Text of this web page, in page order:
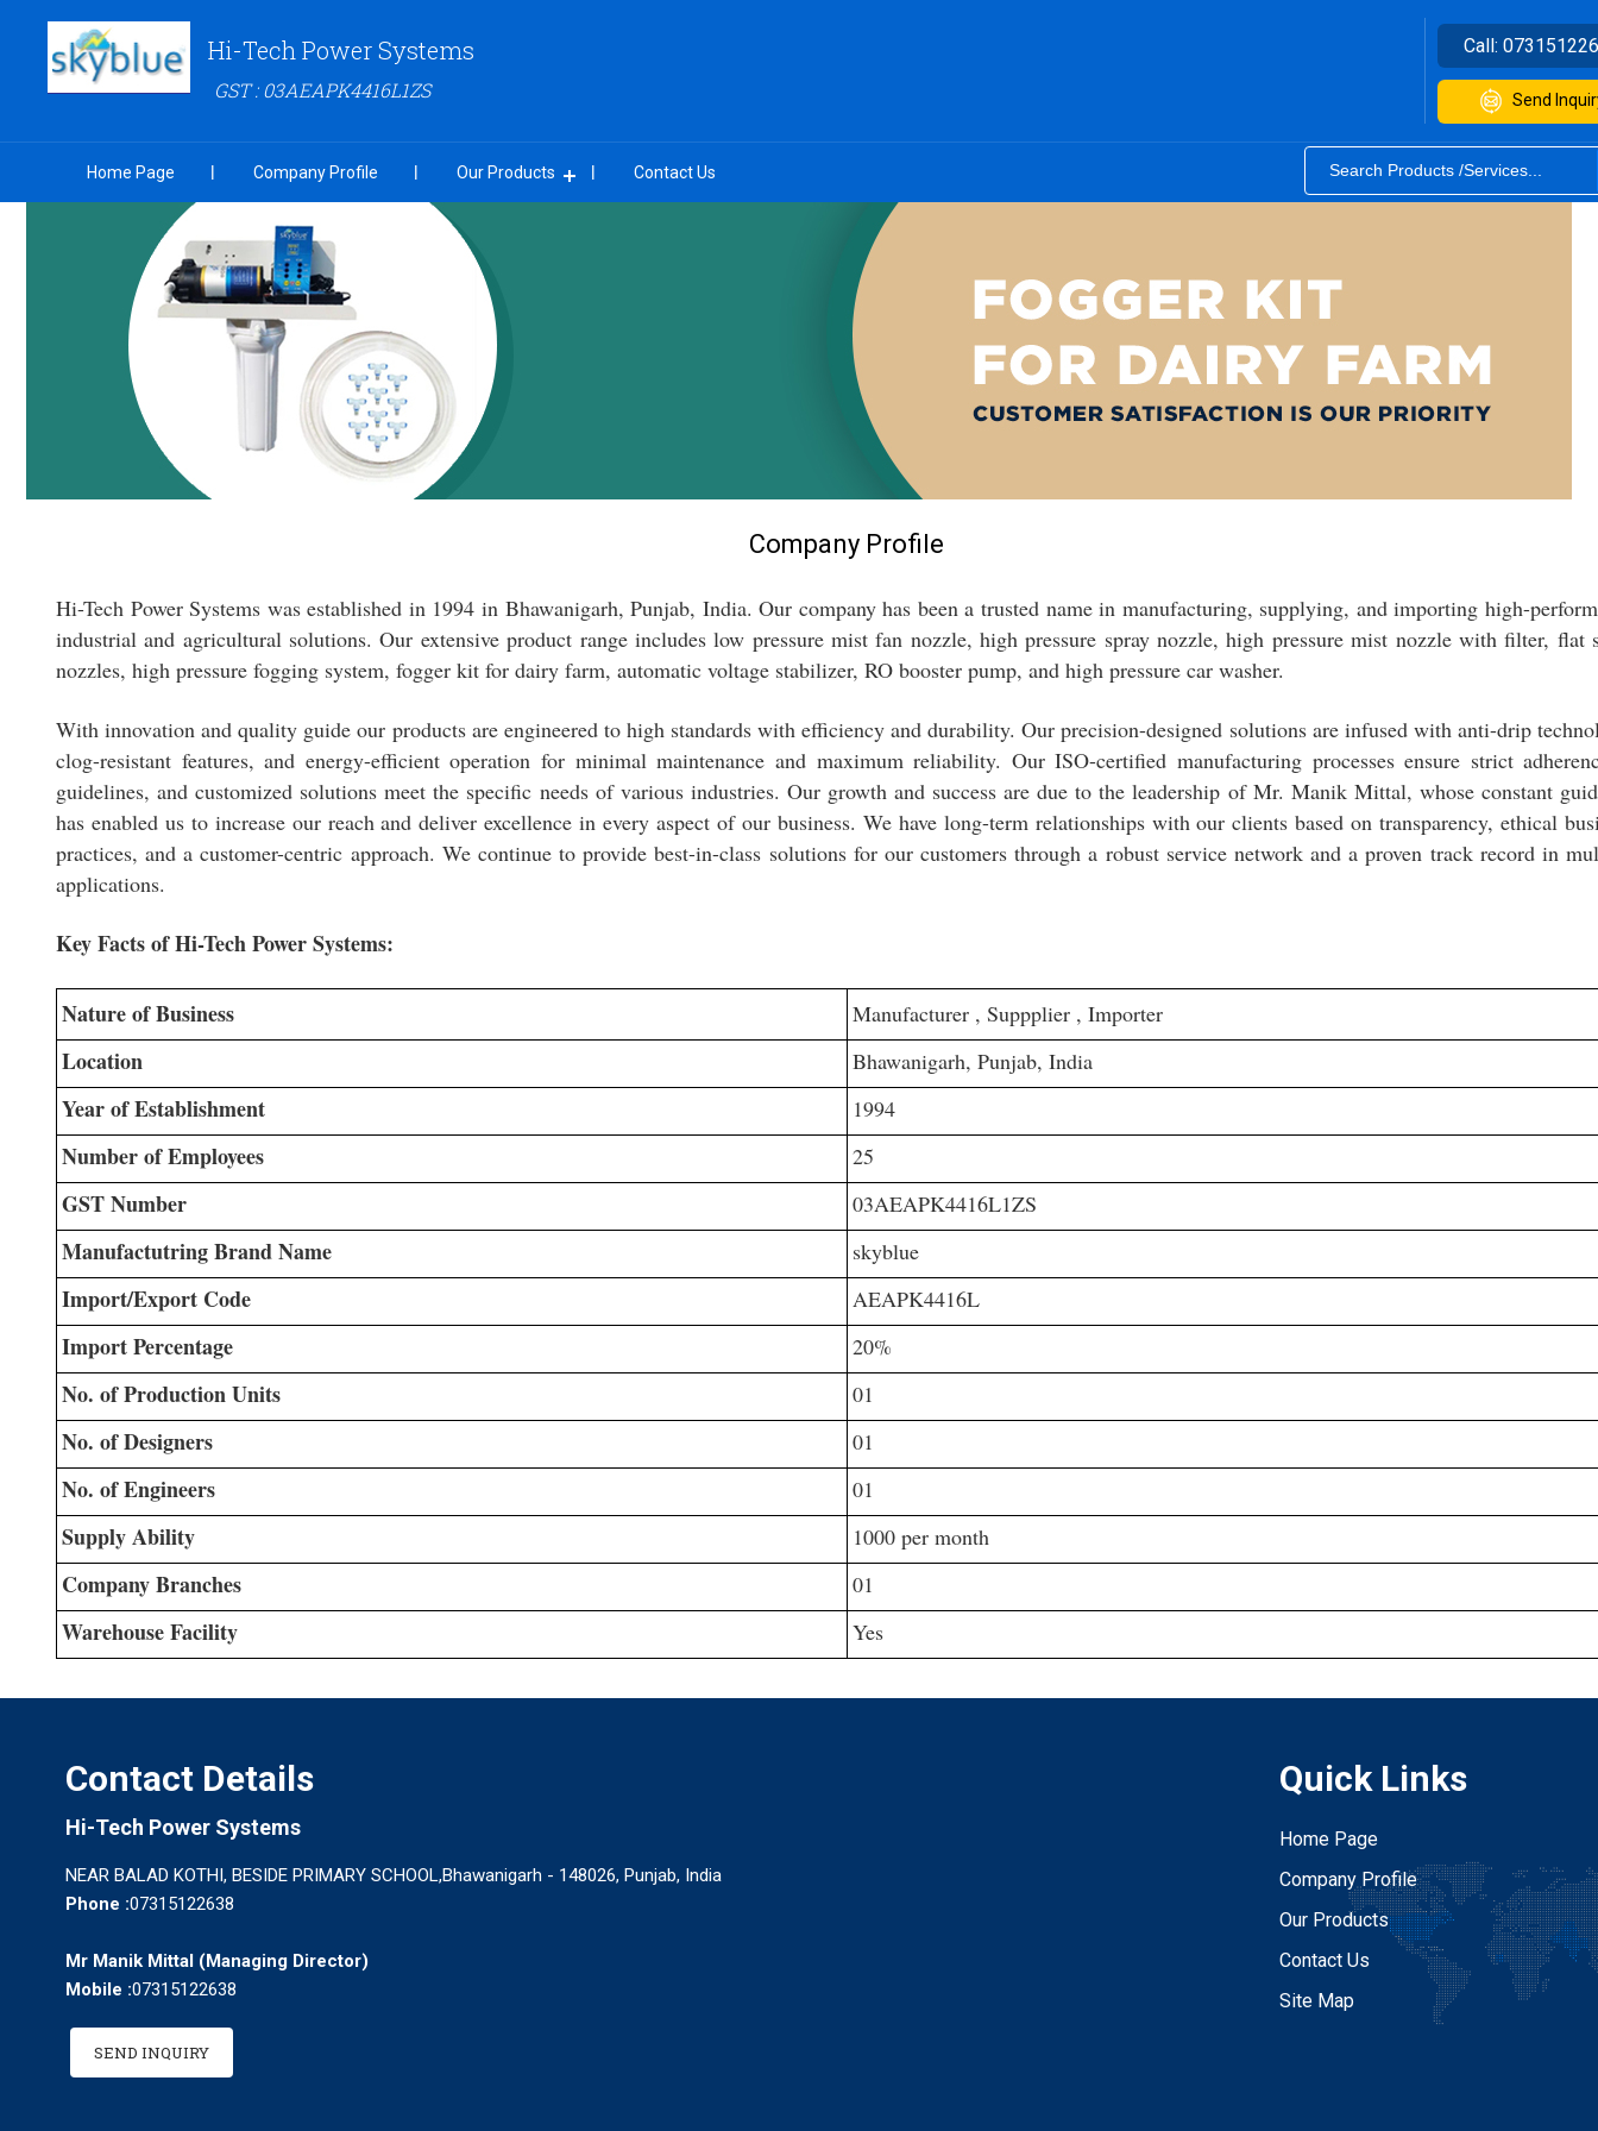
Hi-Tech Power Systems
GST : 03AEAPK4416L1ZS
Call:
Send
Home Page Company Profile Our Products Contact Us
Company Profile
Hi-Tech Power Systems was established in 1994 in Bhawanigarh, Punjab, India. Our company has been a trusted name in manufacturing, supplying, and importing high-
industrial and agricultural solutions. Our extensive product range includes low pressure mist fan nozzle, high pressure spray nozzle, high pressure mist nozzle with filter, flat
nozzles, high pressure fogging system, fogger kit for dairy farm, automatic voltage stabilizer, RO booster pump, and high pressure car washer.
With innovation and quality guide our products are engineered to high standards with efficiency and durability. Our precision-designed solutions are infused with anti-drip
clog-resistant features, and energy-efficient operation for minimal maintenance and maximum reliability. Our ISO-certified manufacturing processes ensure strict
guidelines, and customized solutions meet the specific needs of various industries. Our growth and success are due to the leadership of Mr. Manik Mittal, whose constant
has enabled us to increase our reach and deliver excellence in every aspect of our business. We have long-term relationships with our clients based on transparency, ethical
practices, and a customer-centric approach. We continue to provide best-in-class solutions for our customers through a robust service network and a proven track record in
applications.
Key Facts of Hi-Tech Power Systems:
Nature of Business Manufacturer , Suppplier , Importer
Location Bhawanigarh, Punjab, India
Year of Establishment 1994
Number of Employees 25
GST Number 03AEAPK4416L1ZS
Manufactutring Brand Name skyblue
Import/Export Code AEAPK4416L
Import Percentage 20%
No. of Production Units 01
No. of Designers 01
No. of Engineers 01
Supply Ability 1000 per month
Company Branches 01
Warehouse Facility Yes
Contact Details
Hi-Tech Power Systems
NEAR BALAD KOTHI, BESIDE PRIMARY SCHOOL,Bhawanigarh - 148026, Punjab, India
Phone :07315122638
Mr Manik Mittal (Managing Director)
Mobile :07315122638
SEND INQUIRY
Quick Links
Home Page
Company Profile
Our Products
Contact Us
Site Map